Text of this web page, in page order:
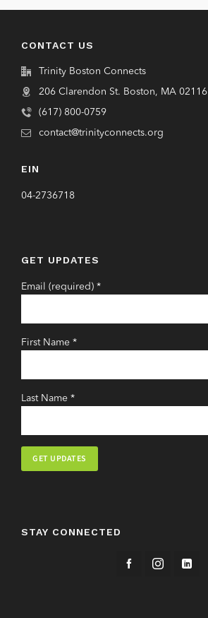
CONTACT US
Trinity Boston Connects
206 Clarendon St. Boston, MA 02116
(617) 800-0759
contact@trinityconnects.org
EIN
04-2736718
GET UPDATES
Email (required) *
First Name *
Last Name *
Use.
STAY CONNECTED